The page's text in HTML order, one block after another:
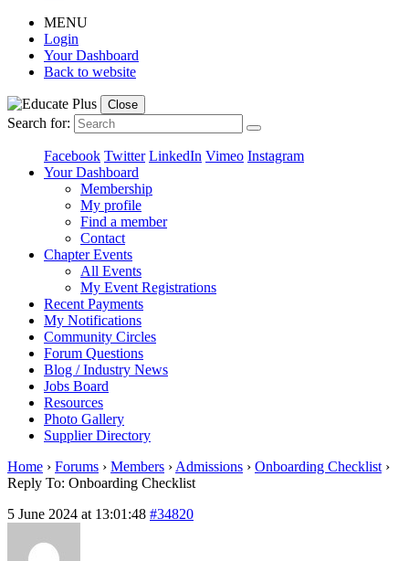
MENU
Login
Your Dashboard
Back to website
Close
Search for:
Facebook Twitter LinkedIn Vimeo Instagram
Your Dashboard
Membership
My profile
Find a member
Contact
Chapter Events
All Events
My Event Registrations
Recent Payments
My Notifications
Community Circles
Forum Questions
Blog / Industry News
Jobs Board
Resources
Photo Gallery
Supplier Directory
Home › Forums › Members › Admissions › Onboarding Checklist ›
Reply To: Onboarding Checklist
5 June 2024 at 13:01:48 #34820